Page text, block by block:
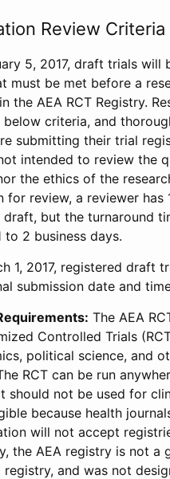
Review Criteria
5, 2017, draft trials will
must be met before a
the AEA RCT Registry.
below criteria, and
submitting their trial
intended to review the
the ethics of the
for review, a reviewer has
draft, but the turnaround
to 2 business days.
1, 2017, registered draft
submission date and
The AEA
Controlled Trials
political science, and
RCT can be run
should not be used for
because health
will not accept
the AEA registry is not a
registry, and was not